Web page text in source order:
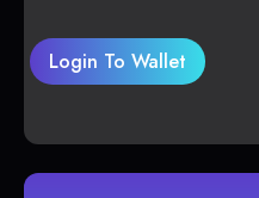
Login To Wallet